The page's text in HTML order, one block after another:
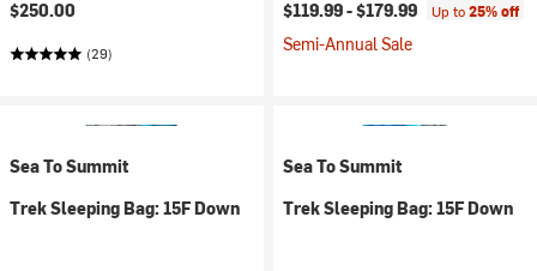
$250.00
(29)
$119.99 -$179.99 Up to25% off
Semi-Annual Sale
Sea To Summit
Trek Sleeping Bag: 15F Down
Sea To Summit
Trek Sleeping Bag: 15F Down